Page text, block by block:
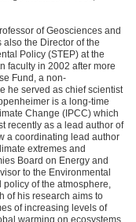
of Geosciences and
also the Director of the
Policy (STEP) at the
faculty in 2002 after more
Fund, a non-
he served as chief scientist
is a long-time
Change (IPCC) which
recently as a lead author of
a coordinating lead author
extremes and
Board on Energy and
to the Environmental
policy of the atmosphere,
of his research aims to
of increasing levels of
warming on ecosystems